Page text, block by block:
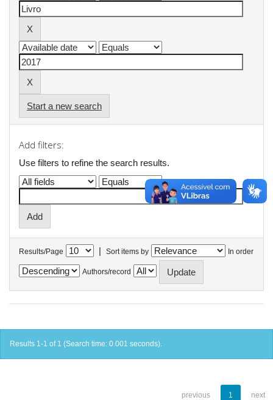
Start a new search
Add filters:
Use filters to refine the search results.
Results/Page | Sort items by In order
Authors/record
Results 1-1 of 1 (Search time: 0.001 seconds).
previous 1 next